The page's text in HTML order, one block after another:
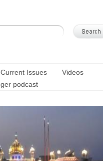
Current Issues
Videos
podcast